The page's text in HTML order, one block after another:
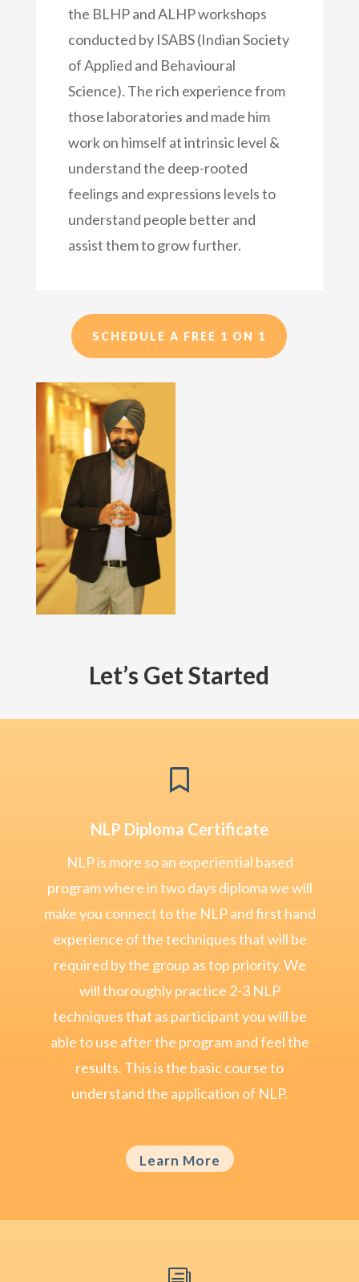
the BLHP and ALHP workshops
conducted by ISABS (Indian Society
of Applied and Behavioural
Science). The rich experience from
those laboratories and made him
work on himself at intrinsic level &
understand the deep-rooted
feelings and expressions levels to
understand people better and
assist them to grow further.
SCHEDULE A FREE 1 ON 1
Let’s Get Started

NLP Diploma Certificate
NLP is more so an experiential based
program where in two days diploma we will
make you connect to the NLP and first hand
experience of the techniques that will be
required by the group as top priority. We
will thoroughly practice 2-3 NLP
techniques that as participant you will be
able to use after the program and feel the
results. This is the basic course to
understand the application of NLP.
Learn More